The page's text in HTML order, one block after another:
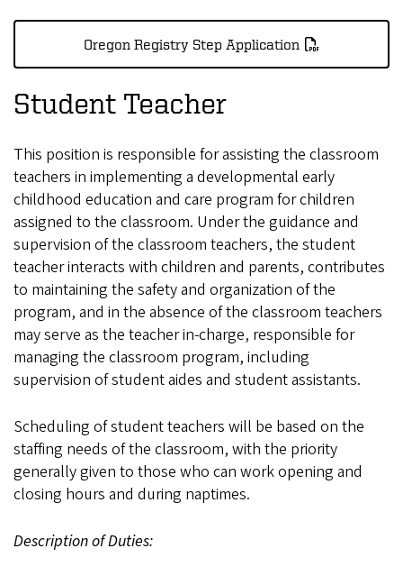
Oregon Registry Step Application
Student Teacher
This position is responsible for assisting the classroom
teachers in implementing a developmental early
childhood education and care program for children
assigned to the classroom. Under the guidance and
supervision of the classroom teachers, the student
teacher interacts with children and parents, contributes
to maintaining the safety and organization of the
program, and in the absence of the classroom teachers
may serve as the teacher in-charge, responsible for
managing the classroom program, including
supervision of student aides and student assistants.
Scheduling of student teachers will be based on the
staffing needs of the classroom, with the priority
generally given to those who can work opening and
closing hours and during naptimes.
Description of Duties: